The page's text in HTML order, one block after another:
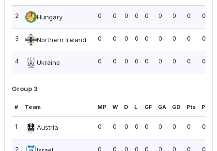
2 Hungary 0 0 0 0 0 0 0 0 0.00
3 Northern Ireland 0 0 0 0 0 0 0 0 0.00
4 Ukraine 0 0 0 0 0 0 0 0 0.00
Group 3
# Team MP W D L GF GA GD Pts PPG
1 Austria 0 0 0 0 0 0 0 0 0.00
2 0 0 0 0 0 0 0 0 0.00